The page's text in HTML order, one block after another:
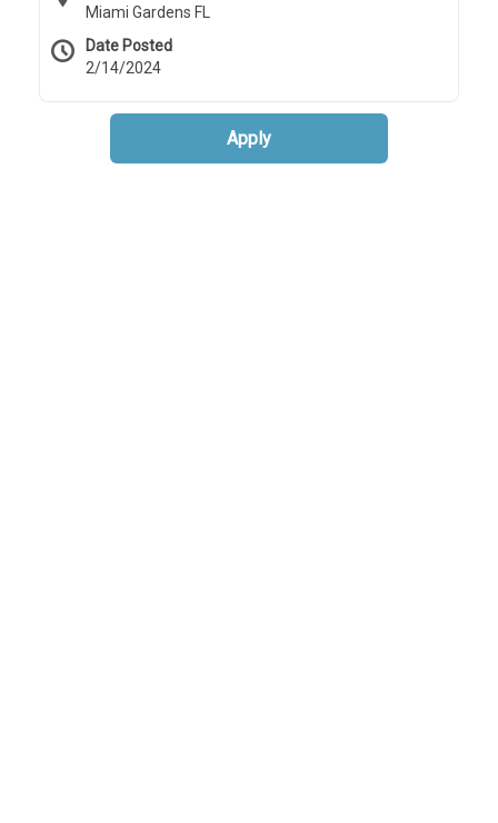
Miami Gardens FL
Date Posted
2/14/2024
Apply